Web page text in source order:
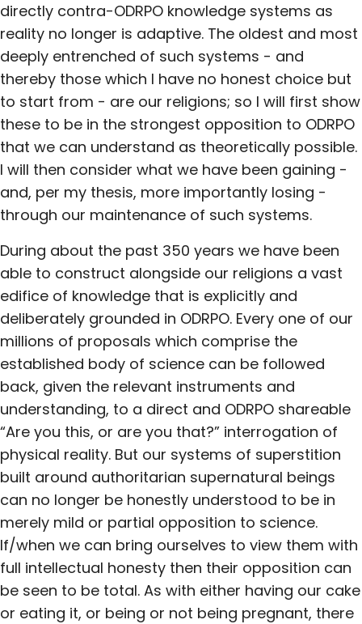
directly contra-ODRPO knowledge systems as
reality no longer is adaptive. The oldest and most
deeply entrenched of such systems - and
thereby those which I have no honest choice but
to start from - are our religions; so I will first show
these to be in the strongest opposition to ODRPO
that we can understand as theoretically possible.
I will then consider what we have been gaining -
and, per my thesis, more importantly losing -
through our maintenance of such systems.
During about the past 350 years we have been
able to construct alongside our religions a vast
edifice of knowledge that is explicitly and
deliberately grounded in ODRPO. Every one of our
millions of proposals which comprise the
established body of science can be followed
back, given the relevant instruments and
understanding, to a direct and ODRPO shareable
“Are you this, or are you that?” interrogation of
physical reality. But our systems of superstition
built around authoritarian supernatural beings
can no longer be honestly understood to be in
merely mild or partial opposition to science.
If/when we can bring ourselves to view them with
full intellectual honesty then their opposition can
be seen to be total. As with either having our cake
or eating it, or being or not being pregnant, there